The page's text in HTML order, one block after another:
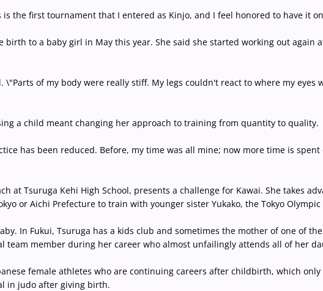
the first tournament that I entered as Kinjo, and I feel honored to have it
to a baby girl in May this year. She said she started working out again
of my body were really stiff. My legs couldn't react to where my eyes
a child meant changing her approach to training from quantity to quality.
has been reduced. Before, my time was all mine; now more time is
at Tsuruga Kehi High School, presents a challenge for Kawai. She takes
or Aichi Prefecture to train with younger sister Yukako, the Tokyo
In Fukui, Tsuruga has a kids club and sometimes the mother of one of
team member during her career who almost unfailingly attends all of her
female athletes who are continuing careers after childbirth, which only
in judo after giving birth.